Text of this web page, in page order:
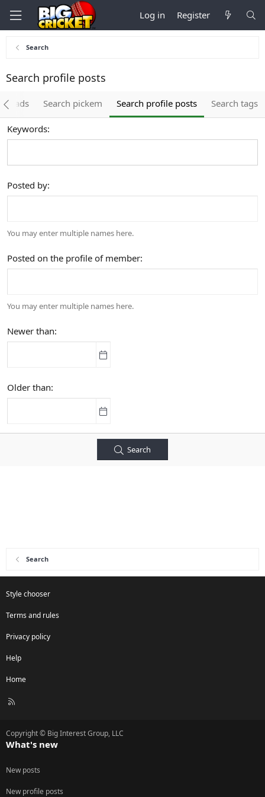
Log in Register
Search
Search profile posts
Search pickem Search profile posts Search tags
Keywords
Posted by
You may enter multiple names here.
Posted on the profile of member
You may enter multiple names here.
Newer than
Older than
Search
Search
Style chooser
Terms and rules
Privacy policy
Help
Home
R
Copyright © Big Interest Group, LLC
What's new
New posts
New profile posts